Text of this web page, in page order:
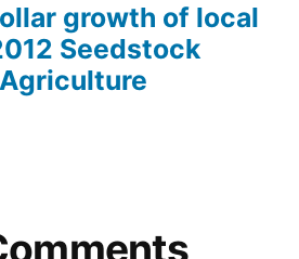
growth of local
Seedstock